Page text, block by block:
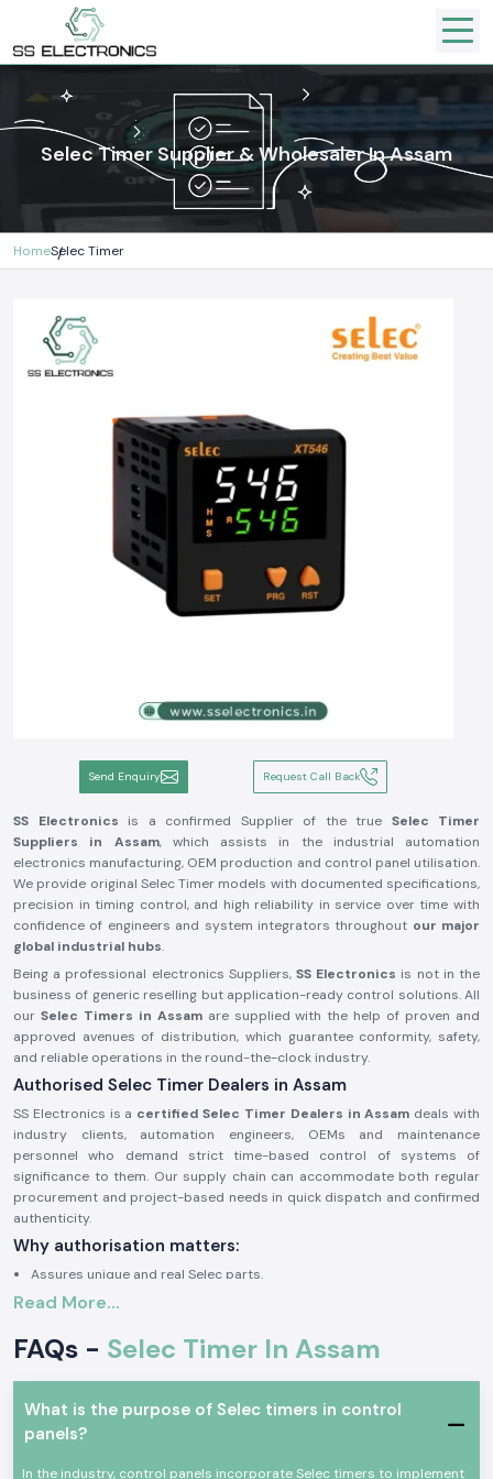
Selec Timer Supplier & Wholesaler In Assam
HomeSelec Timer
Send Enquiry Request Call Back
SS Electronics is a confirmed Supplier of the true Selec Timer
Suppliers in Assam, which assists in the industrial automation
electronics manufacturing, OEM production and control panel utilisation.
We provide original Selec Timer models with documented specifications,
precision in timing control, and high reliability in service over time with
confidence of engineers and system integrators throughout our major
global industrial hubs.
Being a professional electronics Suppliers, SS Electronics is not in the
business of generic reselling but application-ready control solutions. All
our Selec Timers in Assamare supplied with the help of proven and
approved avenues of distribution, which guarantee conformity, safety,
and reliable operations in the round-the-clock industry.
Authorised Selec Timer Dealers in Assam
SS Electronics is a certified Selec Timer Dealers in Assam deals with
industry clients, automation engineers, OEMs and maintenance
personnel who demand strict time-based control of systems of
significance to them. Our supply chain can accommodate both regular
procurement and project-based needs in quick dispatch and confirmed
authenticity.
Why authorisation matters:
Assures unique and real Selec parts.
Eliminates wrong timing cycles and untimely equipment breakdown.
of industries.
Approval documents and sourcing information on demand.
The Selec Timer of Industrial and Automation Growth
Selec Timer
Read More...
FAQs - Selec Timer In Assam
What is the purpose of Selec timers in control
panels?
In the industry, control panels incorporate Selec timers to implement